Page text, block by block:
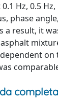
0.1 Hz, 0.5
phase
a result, it
completa